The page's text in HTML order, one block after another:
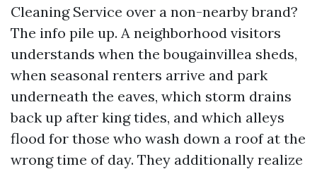
Cleaning Service over a non-nearby brand?
The info pile up. A neighborhood visitors
understands when the bougainvillea sheds,
when seasonal renters arrive and park
underneath the eaves, which storm drains
back up after king tides, and which alleys
flood for those who wash down a roof at the
wrong time of day. They additionally realize